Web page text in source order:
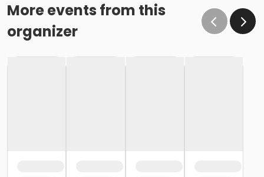
More events from this
organizer